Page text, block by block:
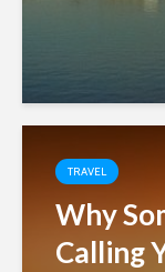
TRAVEL
Why
Calling